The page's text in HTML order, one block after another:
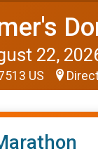
22,
US